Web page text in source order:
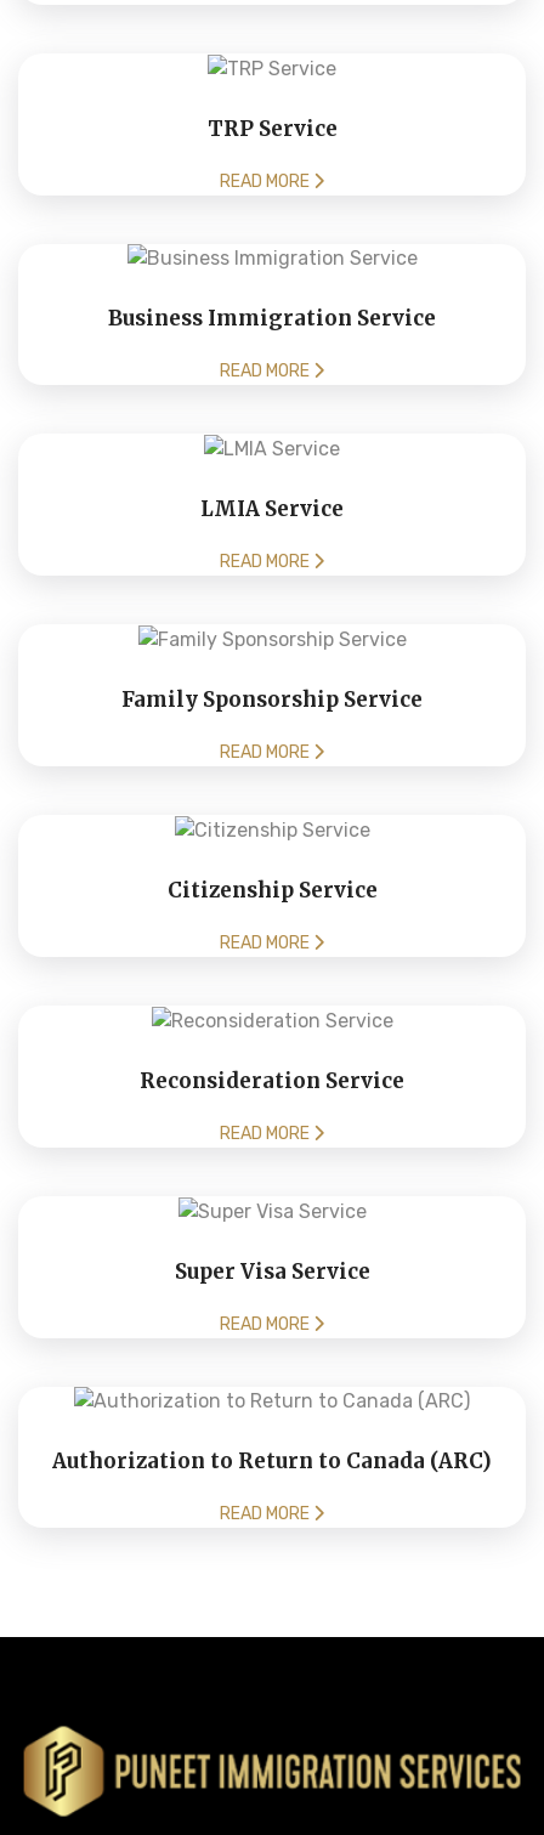
TRP Service
READ MORE
Business Immigration Service
READ MORE
LMIA Service
READ MORE
Family Sponsorship Service
READ MORE
Citizenship Service
READ MORE
Reconsideration Service
READ MORE
Super Visa Service
READ MORE
Authorization to Return to Canada (ARC)
READ MORE